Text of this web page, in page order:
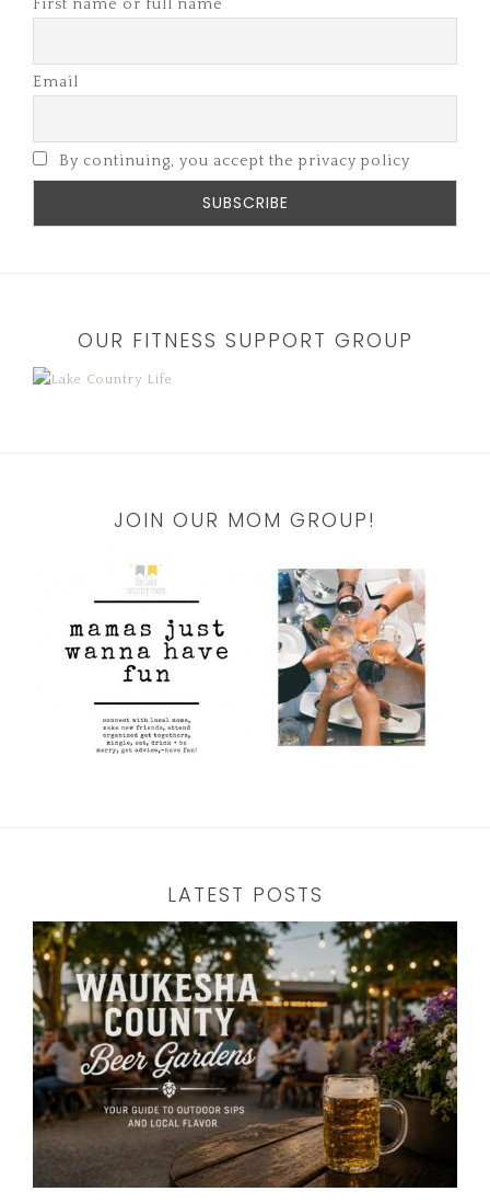
First name or full name
Email
By continuing, you accept the privacy policy
OUR FITNESS SUPPORT GROUP
JOIN OUR MOM GROUP!
LATEST POSTS